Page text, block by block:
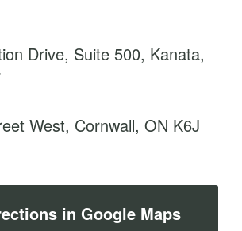
Drive, Suite 500, Kanata,
West, Cornwall, ON K6J
in Google Maps